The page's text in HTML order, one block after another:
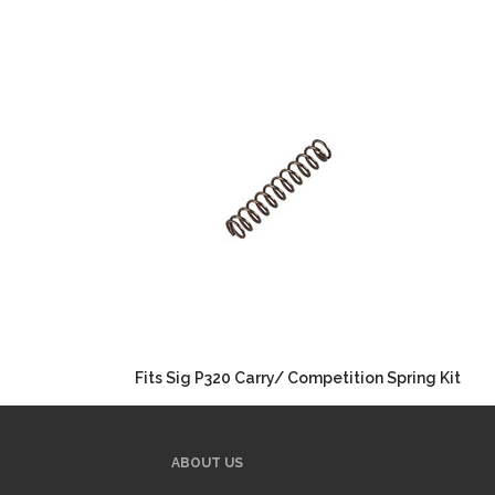
Fits Sig P320 Carry/ Competition Spring Kit
ABOUT US